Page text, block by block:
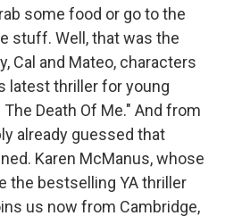
some food or go to the
stuff. Well, that was the
Cal and Mateo, characters
latest thriller for young
Death Of Me." And from
already guessed that
Karen McManus, whose
the bestselling YA thriller
us now from Cambridge,